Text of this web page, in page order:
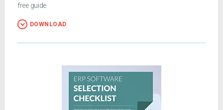
free guide
DOWNLOAD